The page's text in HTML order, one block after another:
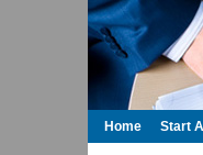
Home Start